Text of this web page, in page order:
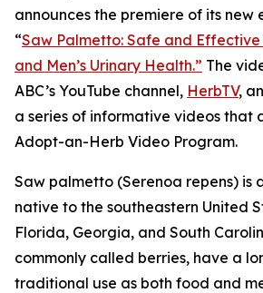
announces the premiere of its
“Saw Palmetto: Safe and
and Men’s Urinary Health.” The
ABC’s YouTube channel, HerbTV,
a series of informative videos that
Adopt-an-Herb Video Program.
Saw palmetto (Serenoa repens) is
native to the southeastern United
Florida, Georgia, and South
commonly called berries, have a
traditional use as both food and